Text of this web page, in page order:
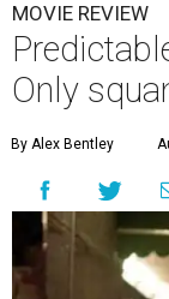
MOVIE REVIEW
Only
By Alex Bentley